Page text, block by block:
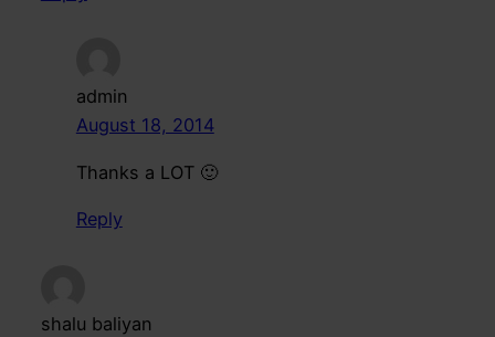
admin
August 18, 2014
Thanks a LOT 🙂
Reply
shalu baliyan